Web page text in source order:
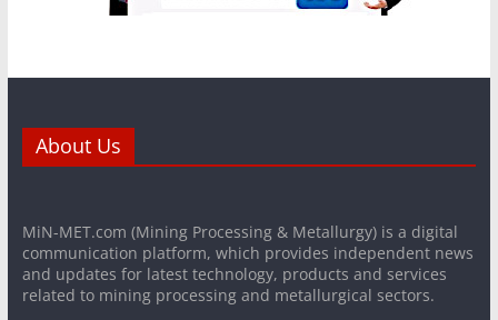
About Us
MiN-MET.com (Mining Processing & Metallurgy) is a digital
communication platform, which provides independent news
and updates for latest technology, products and services
related to mining processing and metallurgical sectors.